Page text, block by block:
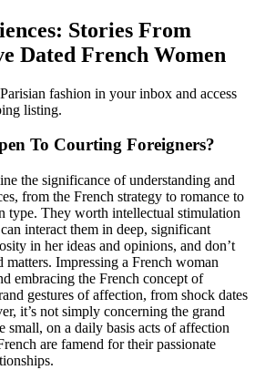
Stories From
Dated French Women
fashion in your inbox and access
listing.
To Courting Foreigners?
the significance of understanding and
from the French strategy to romance to
type. They worth intellectual stimulation
interact them in deep, significant
in her ideas and opinions, and don’t
Impressing a French woman
embracing the French concept of
gestures of affection, from shock dates
it’s not simply concerning the grand
small, on a daily basis acts of affection
are famend for their passionate